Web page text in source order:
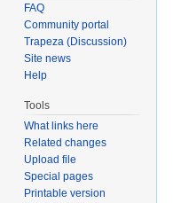
FAQ
Community portal
Trapeza (Discussion)
Site news
Help
Tools
What links here
Related changes
Upload file
Special pages
Printable version